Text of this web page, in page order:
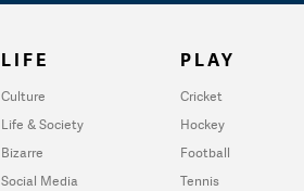
LIFE
Culture
Life & Society
Bizarre
Social Media
PLAY
Cricket
Hockey
Football
Tennis